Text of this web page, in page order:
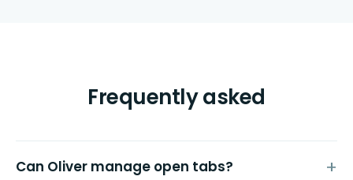
Frequently asked
Can Oliver manage open tabs?